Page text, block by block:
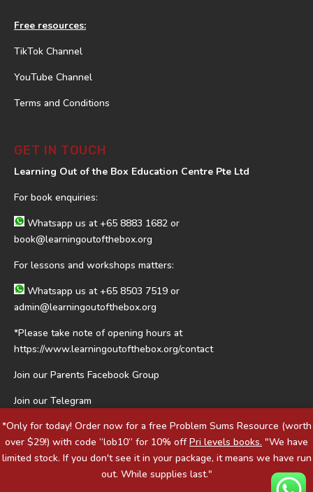
*Only for today! Order now for a free Problem Sums Resource (worth
over $29!) with code “lob10” for 10% offPri levels books. "We have
limited stock. If you don't see it in your package, it means we have run
out. While supplies last."
Free resources:
TikTok Channel
YouTube Channel
Terms and Conditions
GET IN TOUCH
Learning Out of the Box Education Centre Pte Ltd
For book enquiries:
Whatsapp us at+65 8883 1682 or
book@learningoutofthebox.org
For lessons and workshops matters:
Whatsapp us at+65 8503 7519 or
admin@learningoutofthebox.org
*Please take note of opening hours at
https://www.learningoutofthebox.org/contact
Join our Parents Facebook Group
Join our Telegram